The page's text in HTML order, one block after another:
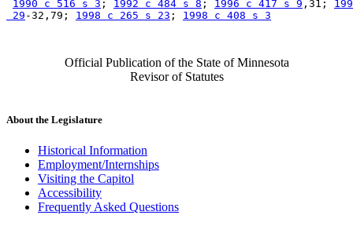
1990 c 516 s 3 ; 1992 c 484 s 8 ; 1996 c 417 s 9 ,31;
29 -32,79; 1998 c 265 s 23 ; 1998 c 408 s 3
Official Publication of the State of Minnesota
Revisor of Statutes
About the Legislature
Historical Information
Employment/Internships
Visiting the Capitol
Accessibility
Frequently Asked Questions